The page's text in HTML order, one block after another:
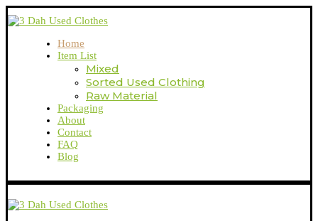
Home
Item List
Mixed
Sorted Used Clothing
Raw Material
Packaging
About
Contact
FAQ
Blog